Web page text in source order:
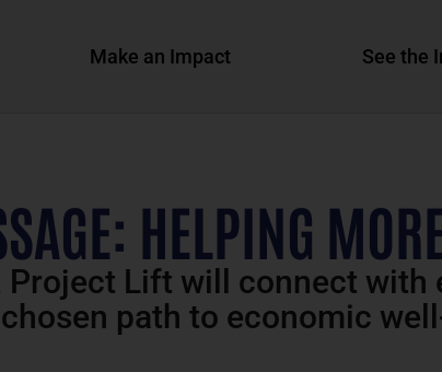
Make an Impact See the
HELPING
Project Lift will connect
path to economic